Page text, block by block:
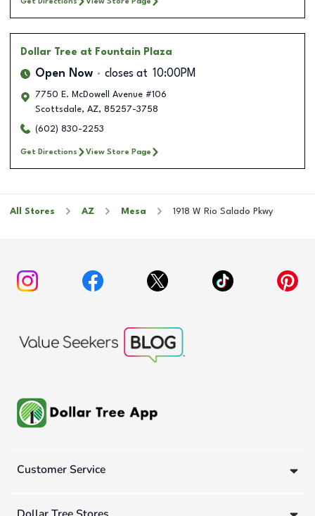
Dollar Tree at Fountain Plaza
Open Now closes at 10:00PM
7750 E. McDowell Avenue #106
Scottsdale, AZ, 85257-3758
(602) 830-2253
Get Directions View Store Page
All Stores AZ Mesa 1918 W Rio Salado Pkwy
Customer Service